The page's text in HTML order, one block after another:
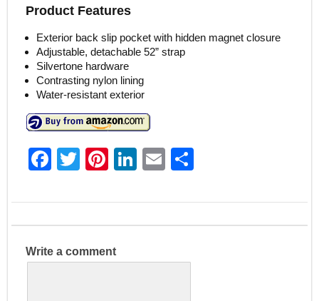
Product Features
Exterior back slip pocket with hidden magnet closure
Adjustable, detachable 52” strap
Silvertone hardware
Contrasting nylon lining
Water-resistant exterior
F
c
e
b
T
itt
er
Pi
er
e
st
Li
k
e
E
ai
l
ar
e
Write a comment